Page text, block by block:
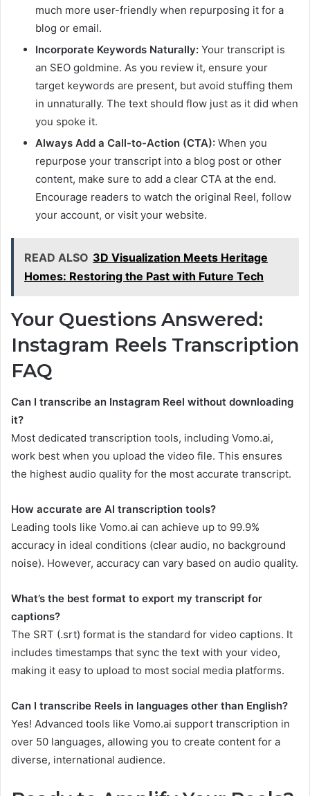
much more user-friendly when repurposing it for a
blog or email.
Incorporate Keywords Naturally: Your transcript is
an SEO goldmine. As you review it, ensure your
target keywords are present, but avoid stuffing them
in unnaturally. The text should flow just as it did when
you spoke it.
Always Add a Call-to-Action (CTA): When you
repurpose your transcript into a blog post or other
content, make sure to add a clear CTA at the end.
Encourage readers to watch the original Reel, follow
your account, or visit your website.
READ ALSO 3D Visualization Meets Heritage
Homes: Restoring the Past with Future Tech
Your Questions Answered:
Instagram Reels Transcription
FAQ
Can I transcribe an Instagram Reel without downloading
it?
Most dedicated transcription tools, including Vomo.ai,
work best when you upload the video file. This ensures
the highest audio quality for the most accurate transcript.
How accurate are AI transcription tools?
Leading tools like Vomo.ai can achieve up to 99.9%
accuracy in ideal conditions (clear audio, no background
noise). However, accuracy can vary based on audio quality.
What’s the best format to export my transcript for
captions?
The SRT (.srt) format is the standard for video captions. It
includes timestamps that sync the text with your video,
making it easy to upload to most social media platforms.
Can I transcribe Reels in languages other than English?
Yes! Advanced tools like Vomo.ai support transcription in
over 50 languages, allowing you to create content for a
diverse, international audience.